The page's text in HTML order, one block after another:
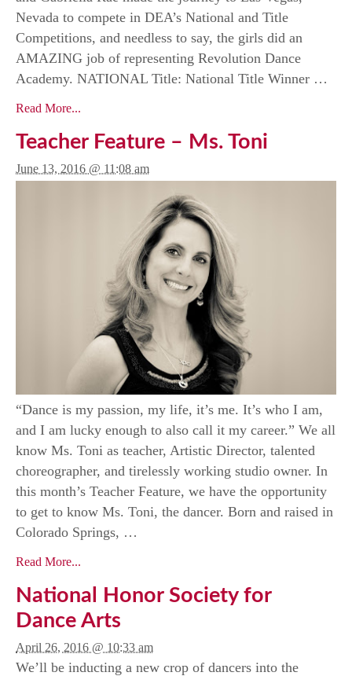
Nevada to compete in DEA’s National and Title
Competitions, and needless to say, the girls did an
AMAZING job of representing Revolution Dance
Academy. NATIONAL Title: National Title Winner …
Read More...
Teacher Feature – Ms. Toni
June 13, 2016 @ 11:08 am
“Dance is my passion, my life, it’s me. It’s who I am,
and I am lucky enough to also call it my career.” We all
know Ms. Toni as teacher, Artistic Director, talented
choreographer, and tirelessly working studio owner. In
this month’s Teacher Feature, we have the opportunity
to get to know Ms. Toni, the dancer. Born and raised in
Colorado Springs, …
Read More...
National Honor Society for
Dance Arts
April 26, 2016 @ 10:33 am
We’ll be inducting a new crop of dancers into the